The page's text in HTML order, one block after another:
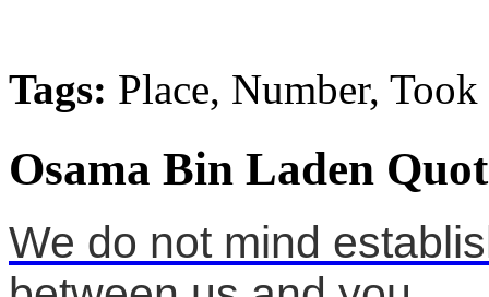
Tags: Place, Number, Took
Osama Bin Laden
We do not mind